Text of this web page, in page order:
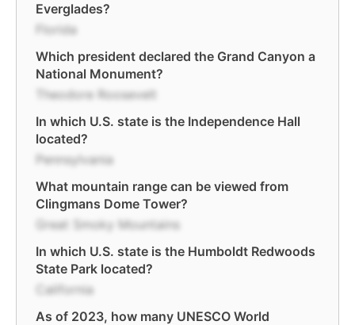
Everglades?
Florida
Which president declared the Grand Canyon a
National Monument?
Theodore Roosevelt
In which U.S. state is the Independence Hall
located?
Pennsylvania
What mountain range can be viewed from
Clingmans Dome Tower?
Great Smoky Mountains
In which U.S. state is the Humboldt Redwoods
State Park located?
California
As of 2023, how many UNESCO World